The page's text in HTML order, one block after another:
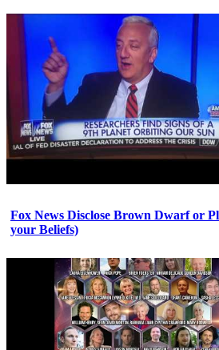
Fox News Disclose Brown Dwarf or
your Beliefs)